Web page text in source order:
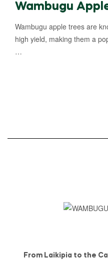
Wambugu
Wambugu apple trees are
high yield, making them a
…
From Laikipia to the